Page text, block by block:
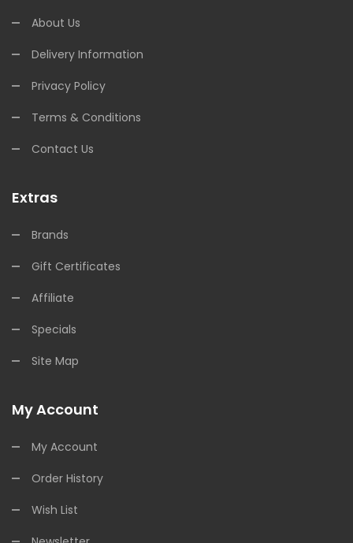
About Us
Delivery Information
Privacy Policy
Terms & Conditions
Contact Us
Extras
Brands
Gift Certificates
Affiliate
Specials
Site Map
My Account
My Account
Order History
Wish List